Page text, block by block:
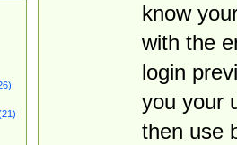
know
with the
login
you your
then use